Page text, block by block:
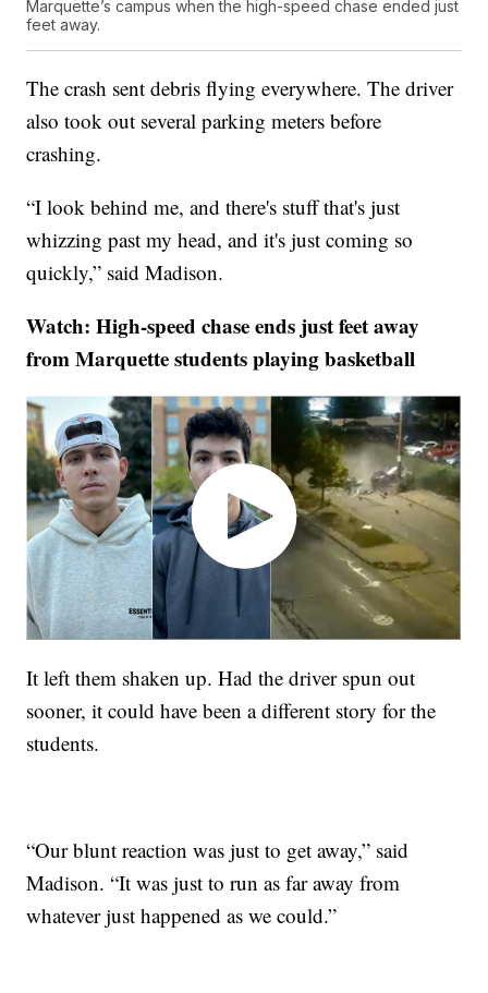
Marquette’s campus when the high-speed chase ended just
feet away.
The crash sent debris flying everywhere. The driver
also took out several parking meters before
crashing.
“I look behind me, and there's stuff that's just
whizzing past my head, and it's just coming so
quickly,” said Madison.
Watch: High-speed chase ends just feet away
from Marquette students playing basketball
It left them shaken up. Had the driver spun out
sooner, it could have been a different story for the
students.
“Our blunt reaction was just to get away,” said
Madison. “It was just to run as far away from
whatever just happened as we could.”